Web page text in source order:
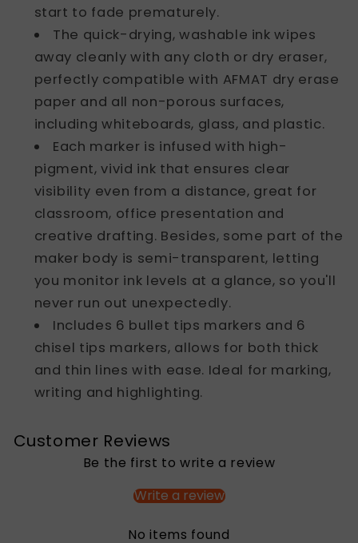
start to fade prematurely.
The quick-drying, washable ink wipes
away cleanly with any cloth or dry eraser,
perfectly compatible with AFMAT dry erase
paper and all non-porous surfaces,
including whiteboards, glass, and plastic.
Each marker is infused with high-
pigment, vivid ink that ensures clear
visibility even from a distance, great for
classroom, office presentation and
creative drafting. Besides, some part of the
maker body is semi-transparent, letting
you monitor ink levels at a glance, so you'll
never run out unexpectedly.
Includes 6 bullet tips markers and 6
chisel tips markers, allows for both thick
and thin lines with ease. Ideal for marking,
writing and highlighting.
Customer Reviews
Be the first to write a review
Write a review
No items found